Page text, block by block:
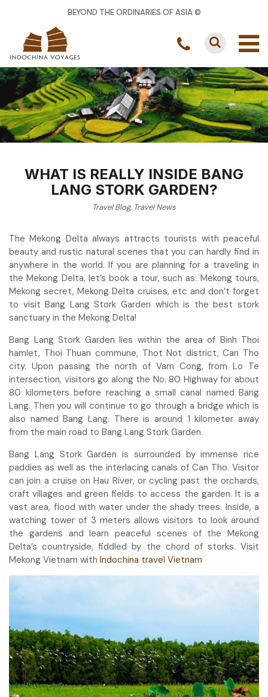
BEYOND THE ORDINARIES OF ASIA ©
WHAT IS REALLY INSIDE BANG
LANG STORK GARDEN?
Travel Blog, Travel News
The Mekong Delta always attracts tourists with peaceful
beauty and rustic natural scenes that you can hardly find in
anywhere in the world. If you are planning for a traveling in
the Mekong Delta, let’s book a tour, such as: Mekong tours,
Mekong secret, Mekong Delta cruises, etc and don’t forget
to visit Bang Lang Stork Garden which is the best stork
sanctuary in the Mekong Delta!
Bang Lang Stork Garden lies within the area of Binh Thoi
hamlet, Thoi Thuan commune, Thot Not district, Can Tho
city. Upon passing the north of Vam Cong, from Lo Te
intersection, visitors go along the No. 80 Highway for about
80 kilometers before reaching a small canal named Bang
Lang. Then you will continue to go through a bridge which is
also named Bang Lang. There is around 1 kilometer away
from the main road to Bang Lang Stork Garden.
Bang Lang Stork Garden is surrounded by immense rice
paddies as well as the interlacing canals of Can Tho. Visitor
can join a cruise on Hau River, or cycling past the orchards,
craft villages and green fields to access the garden. It is a
vast area, flood with water under the shady trees. Inside, a
watching tower of 3 meters allows visitors to look around
the gardens and learn peaceful scenes of the Mekong
Delta’s countryside, fiddled by the chord of storks. Visit
Mekong Vietnam with Indochina travel Vietnam